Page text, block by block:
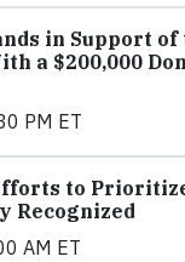
in Support of
a $200,000
PM ET
to
Recognized
AM ET